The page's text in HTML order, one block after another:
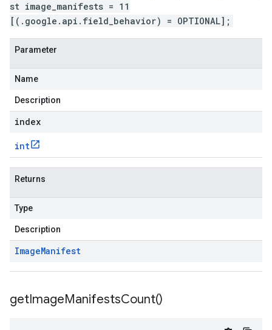
st image_manifests = 11
[(.google.api.field_behavior) = OPTIONAL];
Parameter
Name
Description
index
int
Returns
Type
Description
ImageManifest
getImageManifestsCount()